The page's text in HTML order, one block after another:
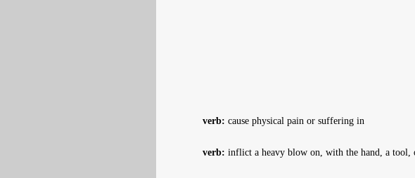
verb: cause physical pain or suffering in
verb: inflict a heavy blow on, with the hand, a tool,